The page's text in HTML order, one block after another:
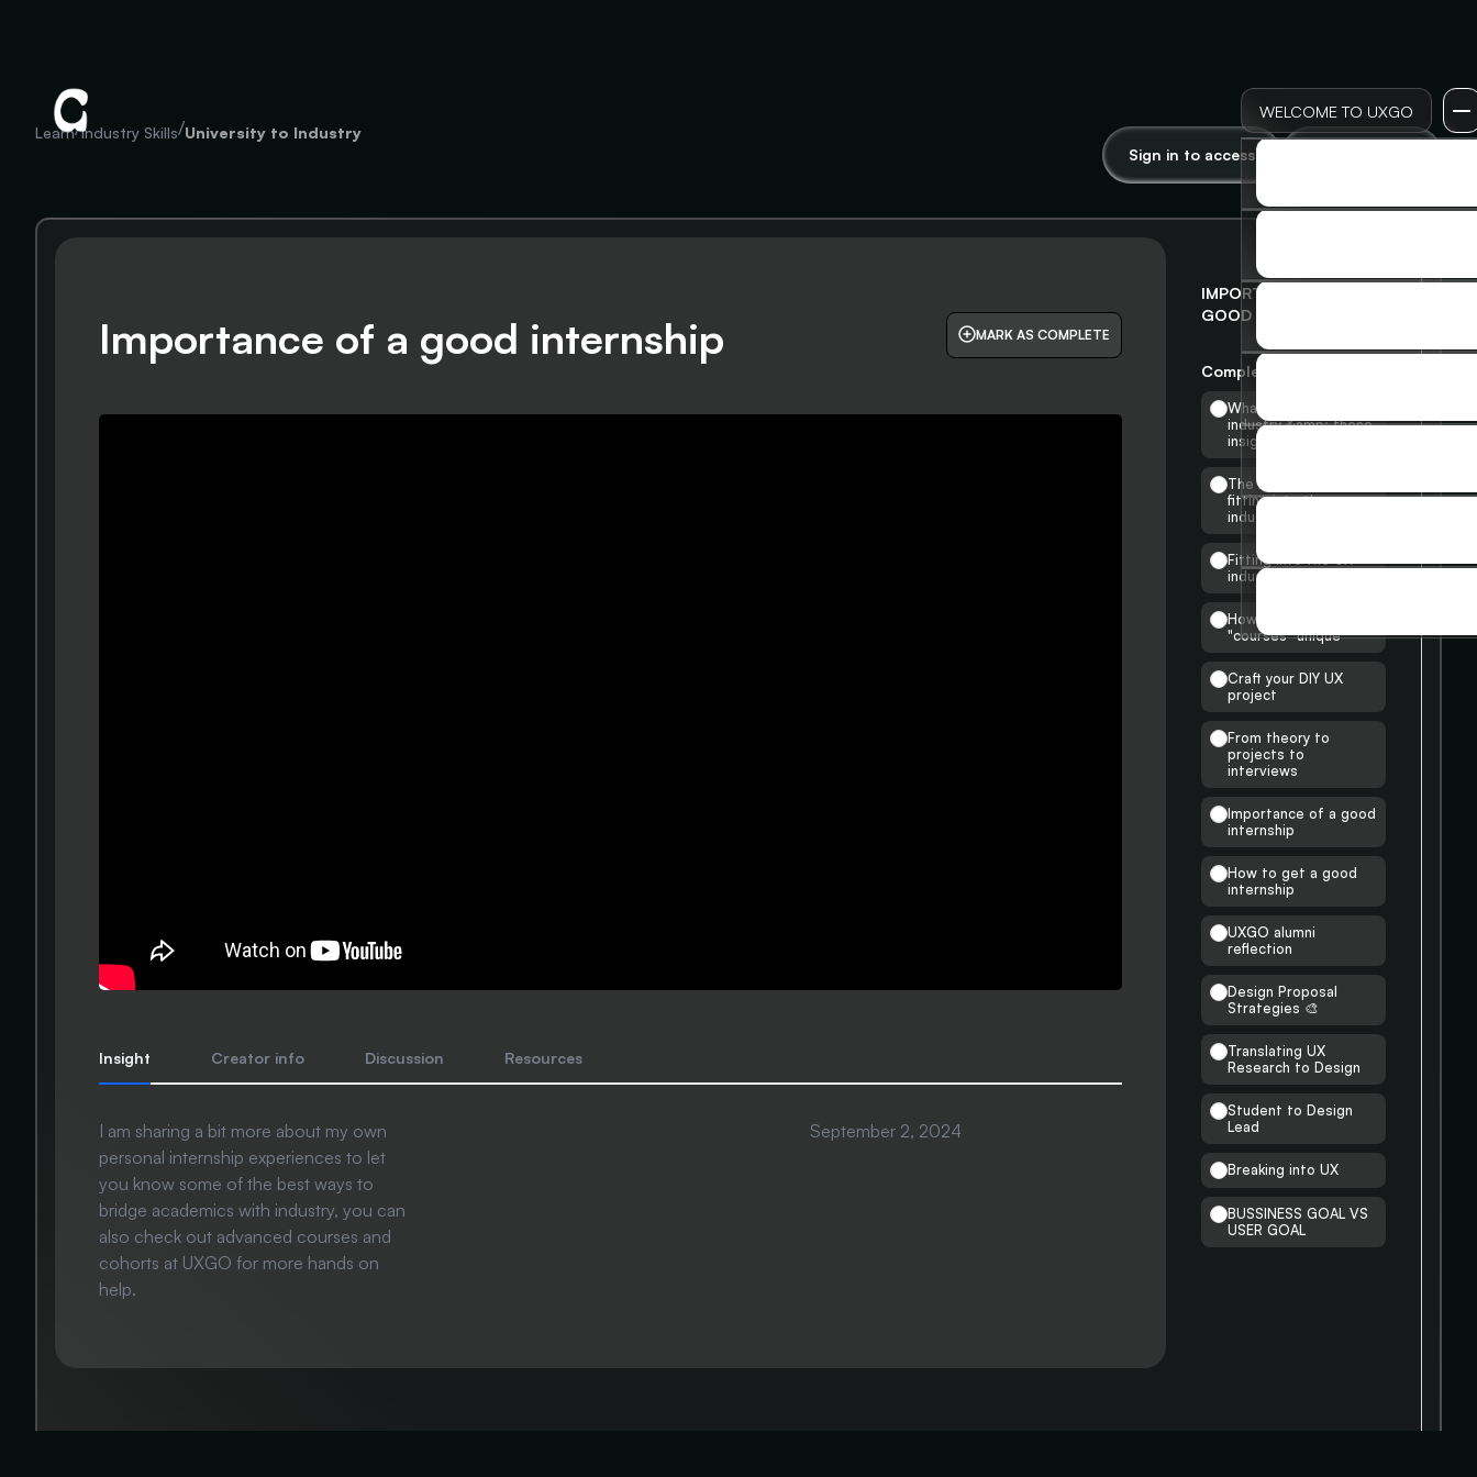
WELCOME TO UXGO
LOG IN
SIGN UP
MEMBERSHIP
SKILLS & INSIGHTS
ADVANCED COURSE
SOCIAL
STORIES
Learn/Industry Skills/University to Industry
Sign in to access
Importance of a good internship MARK AS COMPLETE
Insight Creator info Discussion Resources
I am sharing a bit more about my own
personal internship experiences to let
you know some of the best ways to
bridge academics with industry, you can
also check out advanced courses and
cohorts at UXGO for more hands on
help.
September 2, 2024
IMPORTANCE OF A
GOOD INTERNSHIP
Completed
What is the UX
industry &amp; these
insights?
The Need for UX &
fitting into the
industry
Fitting into the UX
industry
How are my insights &
"courses" unique
Craft your DIY UX
project
From theory to
projects to
interviews
Importance of a good
internship
How to get a good
internship
UXGO alumni
reflection
Design Proposal
Strategies 🎨
Translating UX
Research to Design
Student to Design
Lead
Breaking into UX
BUSSINESS GOAL VS
USER GOAL